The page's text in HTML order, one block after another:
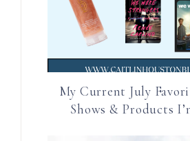
My Current July
Shows & Products